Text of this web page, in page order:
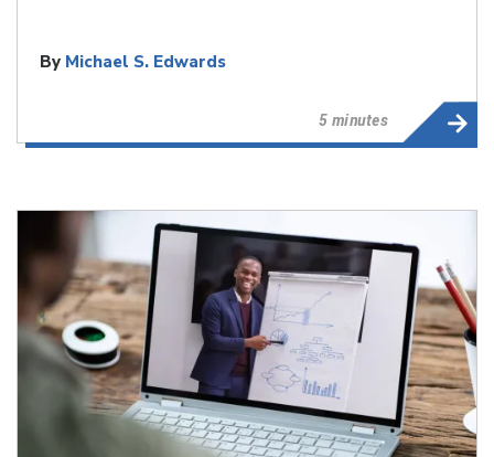
By Michael S. Edwards
5 minutes